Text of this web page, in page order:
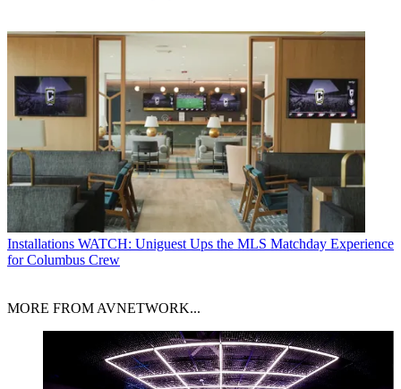
Installations WATCH: Uniguest Ups the MLS Matchday Experience
for Columbus Crew
MORE FROM AVNETWORK...